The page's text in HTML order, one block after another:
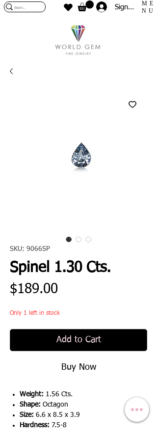
Sign In
ME
NU
SKU: 9066SP
Spinel 1.30 Cts.
$189.00Price
Only 1 left in stock
Add to Cart
Buy Now
Weight: 1.56 Cts.
Shape: Octagon
Size: 6.6 x 8.5 x 3.9
Hardness: 7.5-8